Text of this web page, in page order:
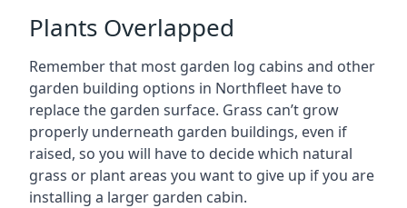
Plants Overlapped
Remember that most garden log cabins and other
garden building options in Northfleet have to
replace the garden surface. Grass can’t grow
properly underneath garden buildings, even if
raised, so you will have to decide which natural
grass or plant areas you want to give up if you are
installing a larger garden cabin.